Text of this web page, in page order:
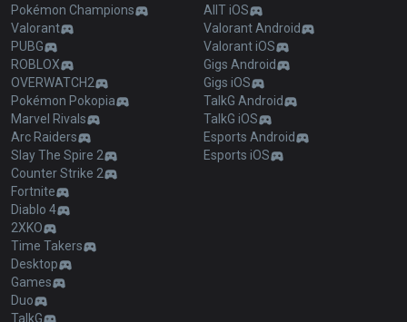
Pokémon Champions
Valorant
PUBG
ROBLOX
OVERWATCH2
Pokémon Pokopia
Marvel Rivals
Arc Raiders
Slay The Spire 2
Counter Strike 2
Fortnite
Diablo 4
2XKO
Time Takers
Desktop
Games
Duo
TalkG
AllT iOS
Valorant Android
Valorant iOS
Gigs Android
Gigs iOS
TalkG Android
TalkG iOS
Esports Android
Esports iOS